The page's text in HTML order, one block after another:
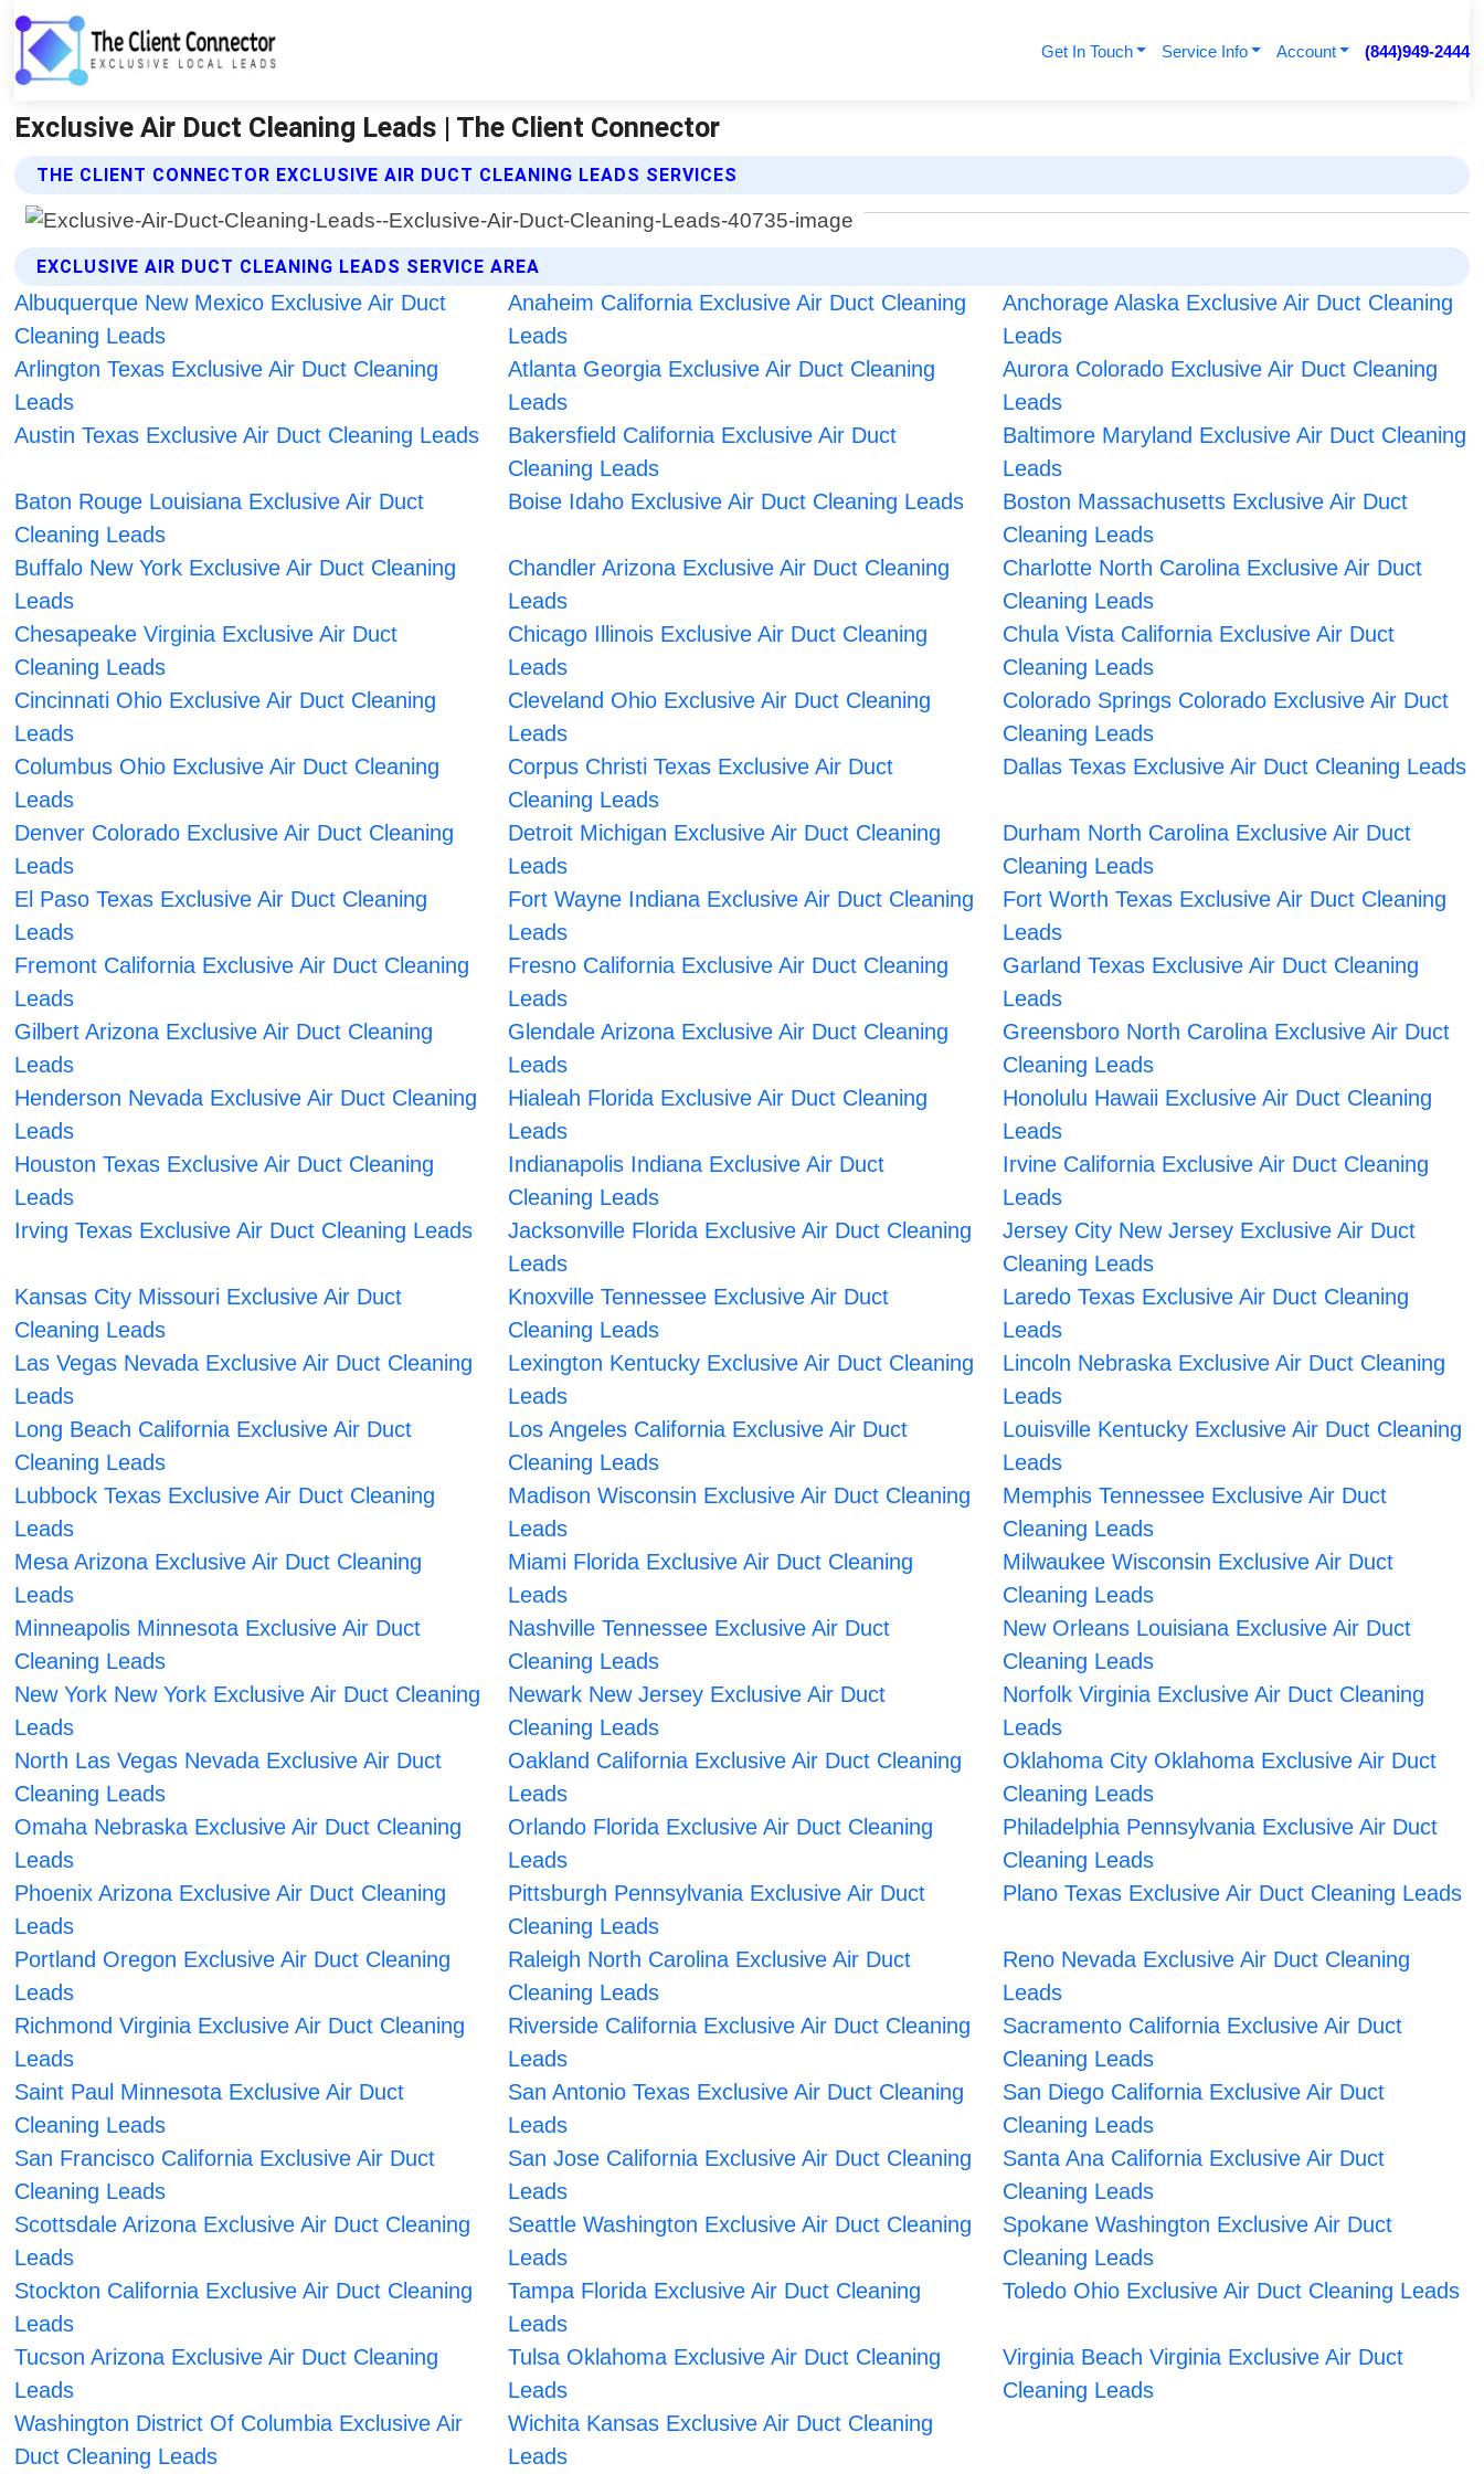
Get In Touch Service Info Account (844)949-2444
Exclusive Air Duct Cleaning Leads | The Client Connector
THE CLIENT CONNECTOR EXCLUSIVE AIR DUCT CLEANING LEADS SERVICES
EXCLUSIVE AIR DUCT CLEANING LEADS SERVICE AREA
Albuquerque New Mexico Exclusive Air Duct
Cleaning Leads
Anaheim California Exclusive Air Duct Cleaning
Leads
Anchorage Alaska Exclusive Air Duct Cleaning
Leads
Arlington Texas Exclusive Air Duct Cleaning
Leads
Atlanta Georgia Exclusive Air Duct Cleaning
Leads
Aurora Colorado Exclusive Air Duct Cleaning
Leads
Austin Texas Exclusive Air Duct Cleaning Leads
Bakersfield California Exclusive Air Duct
Cleaning Leads
Baltimore Maryland Exclusive Air Duct Cleaning
Leads
Baton Rouge Louisiana Exclusive Air Duct
Cleaning Leads
Boise Idaho Exclusive Air Duct Cleaning Leads
Boston Massachusetts Exclusive Air Duct
Cleaning Leads
Buffalo New York Exclusive Air Duct Cleaning
Leads
Chandler Arizona Exclusive Air Duct Cleaning
Leads
Charlotte North Carolina Exclusive Air Duct
Cleaning Leads
Chesapeake Virginia Exclusive Air Duct
Cleaning Leads
Chicago Illinois Exclusive Air Duct Cleaning
Leads
Chula Vista California Exclusive Air Duct
Cleaning Leads
Cincinnati Ohio Exclusive Air Duct Cleaning
Leads
Cleveland Ohio Exclusive Air Duct Cleaning
Leads
Colorado Springs Colorado Exclusive Air Duct
Cleaning Leads
Columbus Ohio Exclusive Air Duct Cleaning
Leads
Corpus Christi Texas Exclusive Air Duct
Cleaning Leads
Dallas Texas Exclusive Air Duct Cleaning Leads
Denver Colorado Exclusive Air Duct Cleaning
Leads
Detroit Michigan Exclusive Air Duct Cleaning
Leads
Durham North Carolina Exclusive Air Duct
Cleaning Leads
El Paso Texas Exclusive Air Duct Cleaning
Leads
Fort Wayne Indiana Exclusive Air Duct Cleaning
Leads
Fort Worth Texas Exclusive Air Duct Cleaning
Leads
Fremont California Exclusive Air Duct Cleaning
Leads
Fresno California Exclusive Air Duct Cleaning
Leads
Garland Texas Exclusive Air Duct Cleaning
Leads
Gilbert Arizona Exclusive Air Duct Cleaning
Leads
Glendale Arizona Exclusive Air Duct Cleaning
Leads
Greensboro North Carolina Exclusive Air Duct
Cleaning Leads
Henderson Nevada Exclusive Air Duct Cleaning
Leads
Hialeah Florida Exclusive Air Duct Cleaning
Leads
Honolulu Hawaii Exclusive Air Duct Cleaning
Leads
Houston Texas Exclusive Air Duct Cleaning
Leads
Indianapolis Indiana Exclusive Air Duct
Cleaning Leads
Irvine California Exclusive Air Duct Cleaning
Leads
Irving Texas Exclusive Air Duct Cleaning Leads
Jacksonville Florida Exclusive Air Duct Cleaning
Leads
Jersey City New Jersey Exclusive Air Duct
Cleaning Leads
Kansas City Missouri Exclusive Air Duct
Cleaning Leads
Knoxville Tennessee Exclusive Air Duct
Cleaning Leads
Laredo Texas Exclusive Air Duct Cleaning
Leads
Las Vegas Nevada Exclusive Air Duct Cleaning
Leads
Lexington Kentucky Exclusive Air Duct Cleaning
Leads
Lincoln Nebraska Exclusive Air Duct Cleaning
Leads
Long Beach California Exclusive Air Duct
Cleaning Leads
Los Angeles California Exclusive Air Duct
Cleaning Leads
Louisville Kentucky Exclusive Air Duct Cleaning
Leads
Lubbock Texas Exclusive Air Duct Cleaning
Leads
Madison Wisconsin Exclusive Air Duct Cleaning
Leads
Memphis Tennessee Exclusive Air Duct
Cleaning Leads
Mesa Arizona Exclusive Air Duct Cleaning
Leads
Miami Florida Exclusive Air Duct Cleaning
Leads
Milwaukee Wisconsin Exclusive Air Duct
Cleaning Leads
Minneapolis Minnesota Exclusive Air Duct
Cleaning Leads
Nashville Tennessee Exclusive Air Duct
Cleaning Leads
New Orleans Louisiana Exclusive Air Duct
Cleaning Leads
New York New York Exclusive Air Duct Cleaning
Leads
Newark New Jersey Exclusive Air Duct
Cleaning Leads
Norfolk Virginia Exclusive Air Duct Cleaning
Leads
North Las Vegas Nevada Exclusive Air Duct
Cleaning Leads
Oakland California Exclusive Air Duct Cleaning
Leads
Oklahoma City Oklahoma Exclusive Air Duct
Cleaning Leads
Omaha Nebraska Exclusive Air Duct Cleaning
Leads
Orlando Florida Exclusive Air Duct Cleaning
Leads
Philadelphia Pennsylvania Exclusive Air Duct
Cleaning Leads
Phoenix Arizona Exclusive Air Duct Cleaning
Leads
Pittsburgh Pennsylvania Exclusive Air Duct
Cleaning Leads
Plano Texas Exclusive Air Duct Cleaning Leads
Portland Oregon Exclusive Air Duct Cleaning
Leads
Raleigh North Carolina Exclusive Air Duct
Cleaning Leads
Reno Nevada Exclusive Air Duct Cleaning
Leads
Richmond Virginia Exclusive Air Duct Cleaning
Leads
Riverside California Exclusive Air Duct Cleaning
Leads
Sacramento California Exclusive Air Duct
Cleaning Leads
Saint Paul Minnesota Exclusive Air Duct
Cleaning Leads
San Antonio Texas Exclusive Air Duct Cleaning
Leads
San Diego California Exclusive Air Duct
Cleaning Leads
San Francisco California Exclusive Air Duct
Cleaning Leads
San Jose California Exclusive Air Duct Cleaning
Leads
Santa Ana California Exclusive Air Duct
Cleaning Leads
Scottsdale Arizona Exclusive Air Duct Cleaning
Leads
Seattle Washington Exclusive Air Duct Cleaning
Leads
Spokane Washington Exclusive Air Duct
Cleaning Leads
Stockton California Exclusive Air Duct Cleaning
Leads
Tampa Florida Exclusive Air Duct Cleaning
Leads
Toledo Ohio Exclusive Air Duct Cleaning Leads
Tucson Arizona Exclusive Air Duct Cleaning
Leads
Tulsa Oklahoma Exclusive Air Duct Cleaning
Leads
Virginia Beach Virginia Exclusive Air Duct
Cleaning Leads
Washington District Of Columbia Exclusive Air
Duct Cleaning Leads
Wichita Kansas Exclusive Air Duct Cleaning
Leads